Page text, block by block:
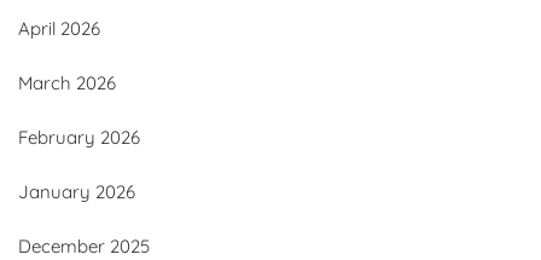
April 2026
March 2026
February 2026
January 2026
December 2025